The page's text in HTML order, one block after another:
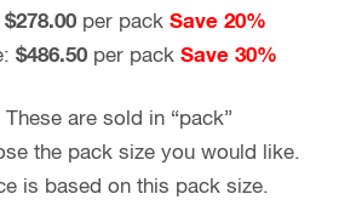
$278.00 per pack Save 20%
$486.50 per pack Save 30%
These are sold in “pack”
the pack size you would like.
is based on this pack size.